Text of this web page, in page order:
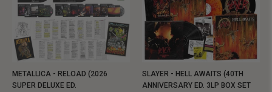
METALLICA - RELOAD (2026
SUPER DELUXE ED.
SLAYER - HELL AWAITS (40TH
ANNIVERSARY ED. 3LP BOX SET